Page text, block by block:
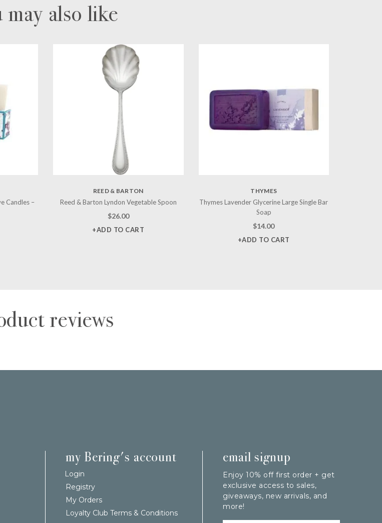
may also like
Candles –
REED & BARTON
Reed & Barton Lyndon Vegetable Spoon
$26.00
+ADD TO CART
THYMES
Thymes Lavender Glycerine Large Single Bar
Soap
$14.00
+ADD TO CART
reviews
my Bering's account
Login
Registry
My Orders
Loyalty Club Terms & Conditions
email signup
Enjoy 10% off first order + get
exclusive access to sales,
giveaways, new arrivals, and
more!